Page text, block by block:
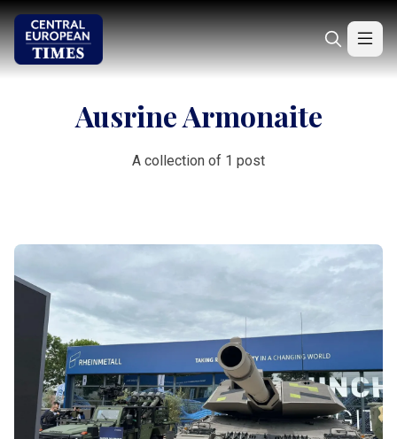
Ausrine Armonaite
A collection of 1 post